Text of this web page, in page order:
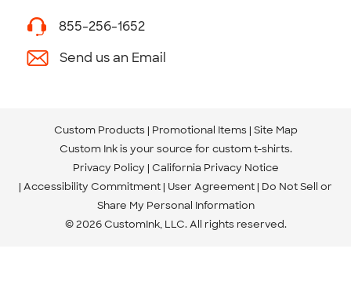
855-256-1652
Send us an Email
Custom Products Promotional Items Site Map
Custom Ink is your source for custom t-shirts.
Privacy Policy California Privacy Notice
Accessibility Commitment User Agreement Do Not Sell or
Share My Personal Information
© 2026 CustomInk, LLC. All rights reserved.